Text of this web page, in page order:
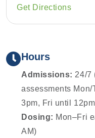
Hours
Admissions: 24/7
assessments Mon/
3pm, Fri until
Dosing: Mon–Fri
AM)
Get Directions